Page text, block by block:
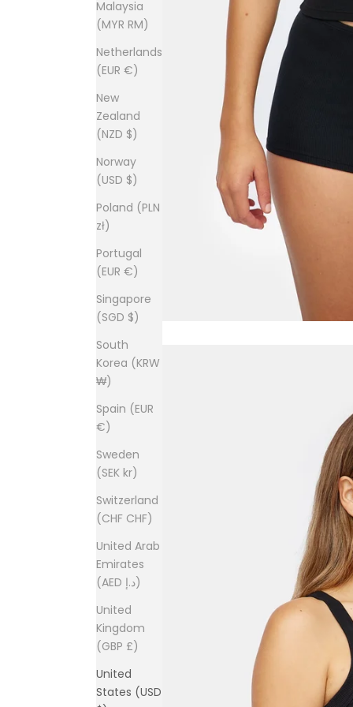
Malaysia
(MYR RM)
Netherlands
(EUR €)
New
Zealand
(NZD $)
Norway
(USD $)
Poland (PLN
zł)
Portugal
(EUR €)
Singapore
(SGD $)
South
Korea (KRW
₩)
Spain (EUR
€)
Sweden
(SEK kr)
Switzerland
(CHF CHF)
United Arab
Emirates
(AED د.إ)
United
Kingdom
(GBP £)
United
States (USD